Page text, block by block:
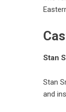
Stan
Stan
and